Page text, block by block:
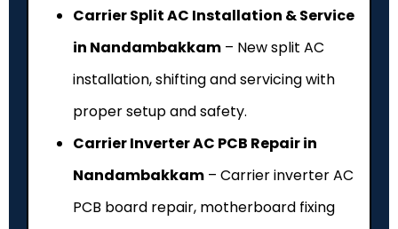
Carrier Split AC Installation & Service
in Nandambakkam – New split AC
installation, shifting and servicing with
proper setup and safety.
Carrier Inverter AC PCB Repair in
Nandambakkam – Carrier inverter AC
PCB board repair, motherboard fixing